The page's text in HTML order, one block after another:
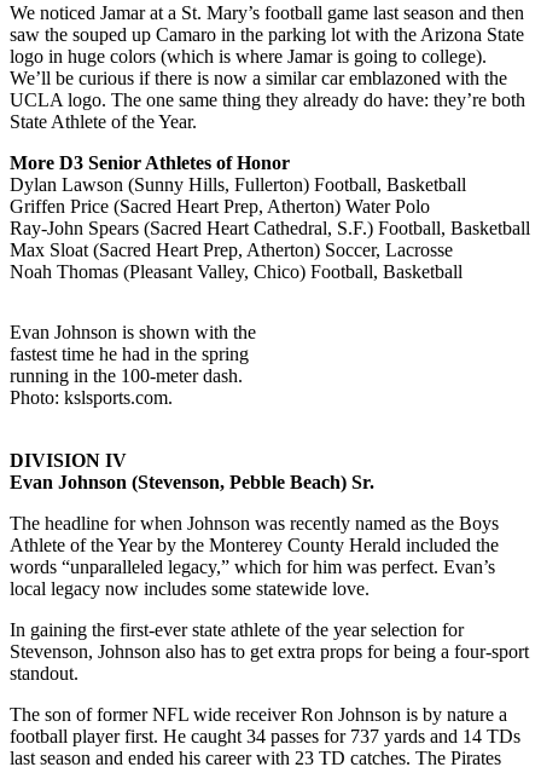
We noticed Jamar at a St. Mary’s football game last season and then
saw the souped up Camaro in the parking lot with the Arizona State
logo in huge colors (which is where Jamar is going to college).
We’ll be curious if there is now a similar car emblazoned with the
UCLA logo. The one same thing they already do have: they’re both
State Athlete of the Year.
More D3 Senior Athletes of Honor
Dylan Lawson (Sunny Hills, Fullerton) Football, Basketball
Griffen Price (Sacred Heart Prep, Atherton) Water Polo
Ray-John Spears (Sacred Heart Cathedral, S.F.) Football, Basketball
Max Sloat (Sacred Heart Prep, Atherton) Soccer, Lacrosse
Noah Thomas (Pleasant Valley, Chico) Football, Basketball
Evan Johnson is shown with the
fastest time he had in the spring
running in the 100-meter dash.
Photo: kslsports.com.
DIVISION IV
Evan Johnson (Stevenson, Pebble Beach) Sr.
The headline for when Johnson was recently named as the Boys
Athlete of the Year by the Monterey County Herald included the
words “unparalleled legacy,” which for him was perfect. Evan’s
local legacy now includes some statewide love.
In gaining the first-ever state athlete of the year selection for
Stevenson, Johnson also has to get extra props for being a four-sport
standout.
The son of former NFL wide receiver Ron Johnson is by nature a
football player first. He caught 34 passes for 737 yards and 14 TDs
last season and ended his career with 23 TD catches. The Pirates